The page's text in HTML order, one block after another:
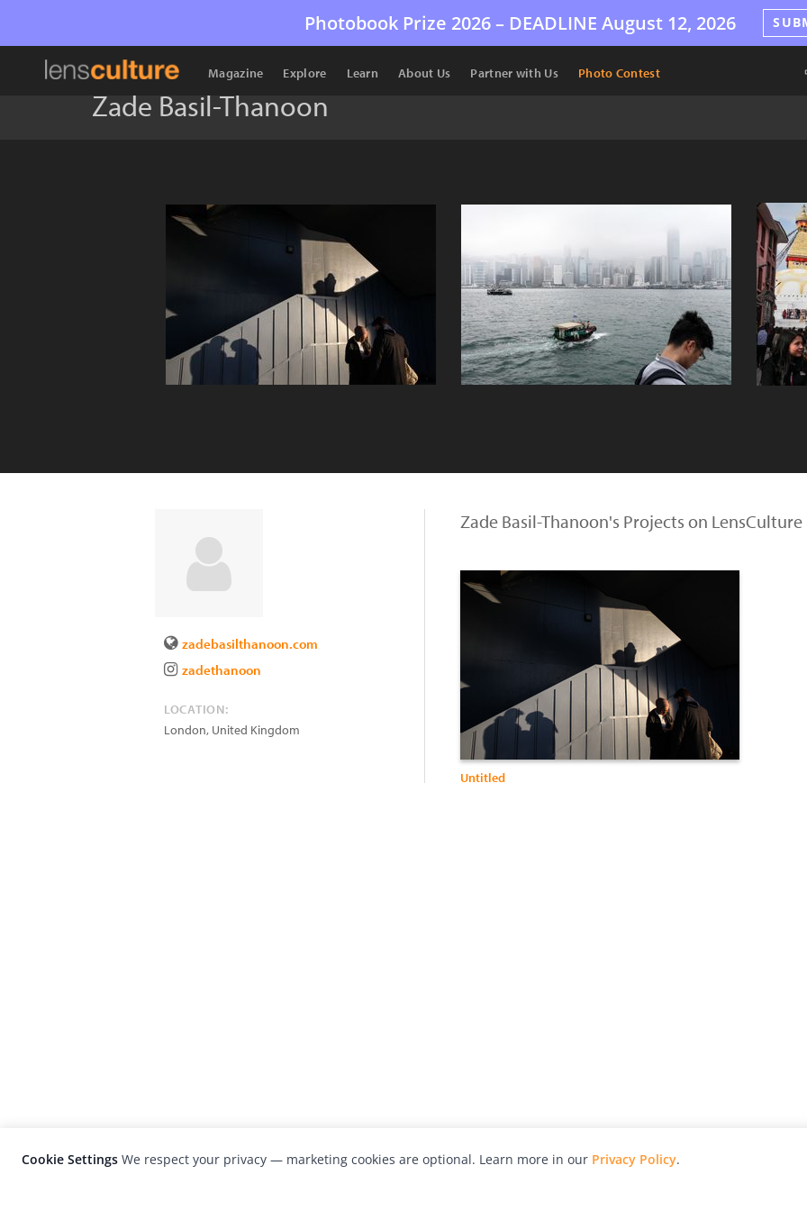
Photobook Prize 2026 – DEADLINE August 12, 2026
Magazine Explore Learn About Us Partner with Us Photo Contest
Zade Basil-Thanoon
zadebasilthanoon.com
zadethanoon
LOCATION:
London, United Kingdom
Zade Basil-Thanoon's Projects on LensCulture
Untitled
Cookie Settings We respect your privacy — marketing cookies are optional. Learn more in our Privacy Policy.